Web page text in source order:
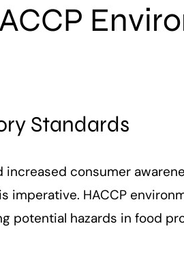
Standards
consumer
HACCP
potential hazards in food